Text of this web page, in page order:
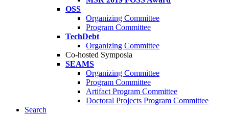
OSS
Organizing Committee
Program Committee
TechDebt
Organizing Committee
Co-hosted Symposia
SEAMS
Organizing Committee
Program Committee
Artifact Program Committee
Doctoral Projects Program Committee
Search